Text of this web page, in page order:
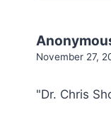
November 27,
"Dr. Chris